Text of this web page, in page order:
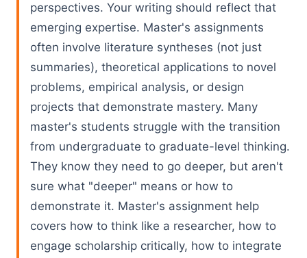
perspectives. Your writing should reflect that
emerging expertise. Master's assignments
often involve literature syntheses (not just
summaries), theoretical applications to novel
problems, empirical analysis, or design
projects that demonstrate mastery. Many
master's students struggle with the transition
from undergraduate to graduate-level thinking.
They know they need to go deeper, but aren't
sure what "deeper" means or how to
demonstrate it. Master's assignment help
covers how to think like a researcher, how to
engage scholarship critically, how to integrate